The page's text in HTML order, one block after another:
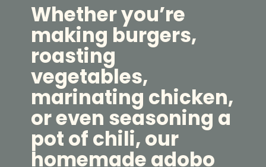
Whether you’re
making burgers,
roasting
vegetables,
marinating chicken,
or even seasoning a
pot of chili, our
homemade adobo